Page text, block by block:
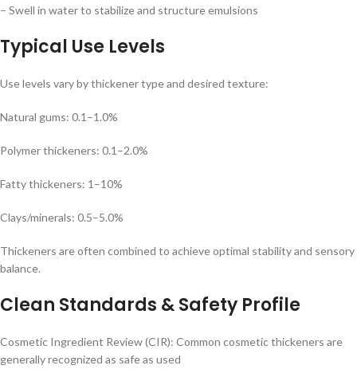
– Swell in water to stabilize and structure emulsions
Typical Use Levels
Use levels vary by thickener type and desired texture:
Natural gums: 0.1–1.0%
Polymer thickeners: 0.1–2.0%
Fatty thickeners: 1–10%
Clays/minerals: 0.5–5.0%
Thickeners are often combined to achieve optimal stability and sensory
balance.
Clean Standards & Safety Profile
Cosmetic Ingredient Review (CIR): Common cosmetic thickeners are
generally recognized as safe as used